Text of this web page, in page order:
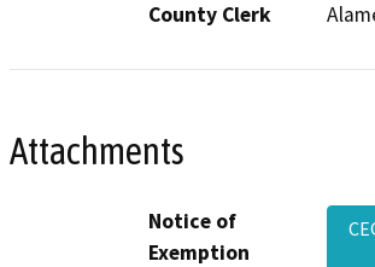
County Clerk
Attachments
Notice of
Exemption